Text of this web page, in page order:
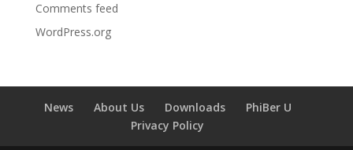
Comments feed
WordPress.org
News About Us Downloads
PhiBer U
Privacy Policy